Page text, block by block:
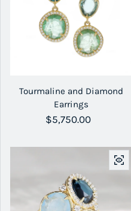
Tourmaline and Diamond
Earrings
Regular price
$5,750.00